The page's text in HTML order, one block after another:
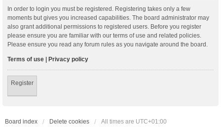
In order to login you must be registered. Registering takes only a few
moments but gives you increased capabilities. The board administrator may
also grant additional permissions to registered users. Before you register
please ensure you are familiar with our terms of use and related policies.
Please ensure you read any forum rules as you navigate around the board.
Terms of use | Privacy policy
Register
Board index Delete cookies All times are UTC+01:00